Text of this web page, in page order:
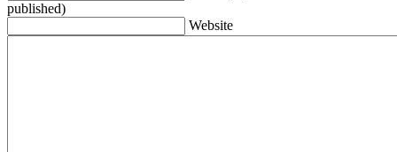
published)
Website